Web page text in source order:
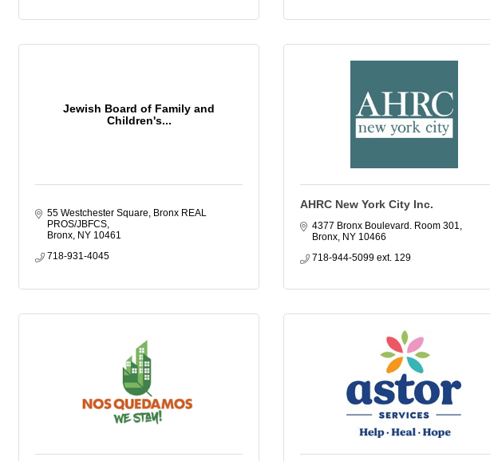
Jewish Board of Family and
Children's...
55 Westchester Square, Bronx REAL
PROS/JBFCS
Bronx NY 10461
718-931-4045
AHRC New York City Inc.
4377 Bronx Boulevard. Room 301
Bronx NY 10466
718-944-5099 ext. 129